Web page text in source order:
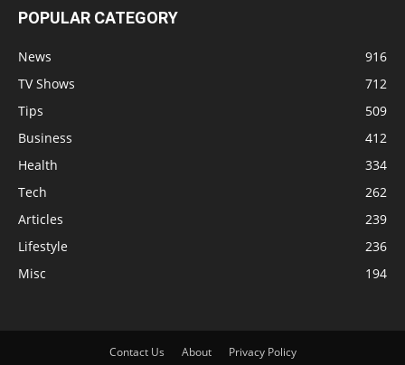
POPULAR CATEGORY
News
916
TV Shows
712
Tips
509
Business
412
Health
334
Tech
262
Articles
239
Lifestyle
236
Misc
194
Contact Us About Privacy Policy